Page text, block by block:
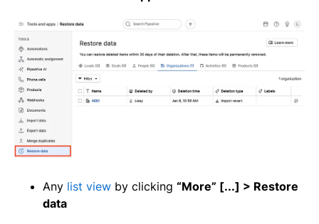
Any list view by clicking “More” [...] > Restore
data